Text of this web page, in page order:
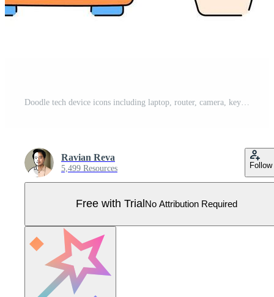
Ravian Reva
5,499 Resources Follow
Free with Trial No Attribution Required